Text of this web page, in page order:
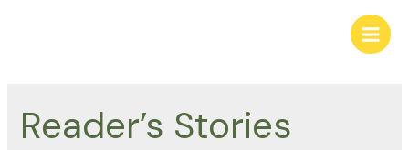
Main
Reader’s Stories